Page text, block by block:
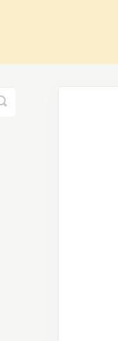
Toggle
Search